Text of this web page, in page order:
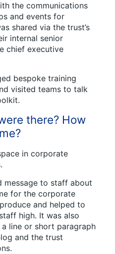
the communications
and events for
shared via the trust’s
internal senior
chief executive
bespoke training
visited teams to talk
there? How
in corporate
message to staff about
for the corporate
and helped to
high. It was also
line or short paragraph
and the trust